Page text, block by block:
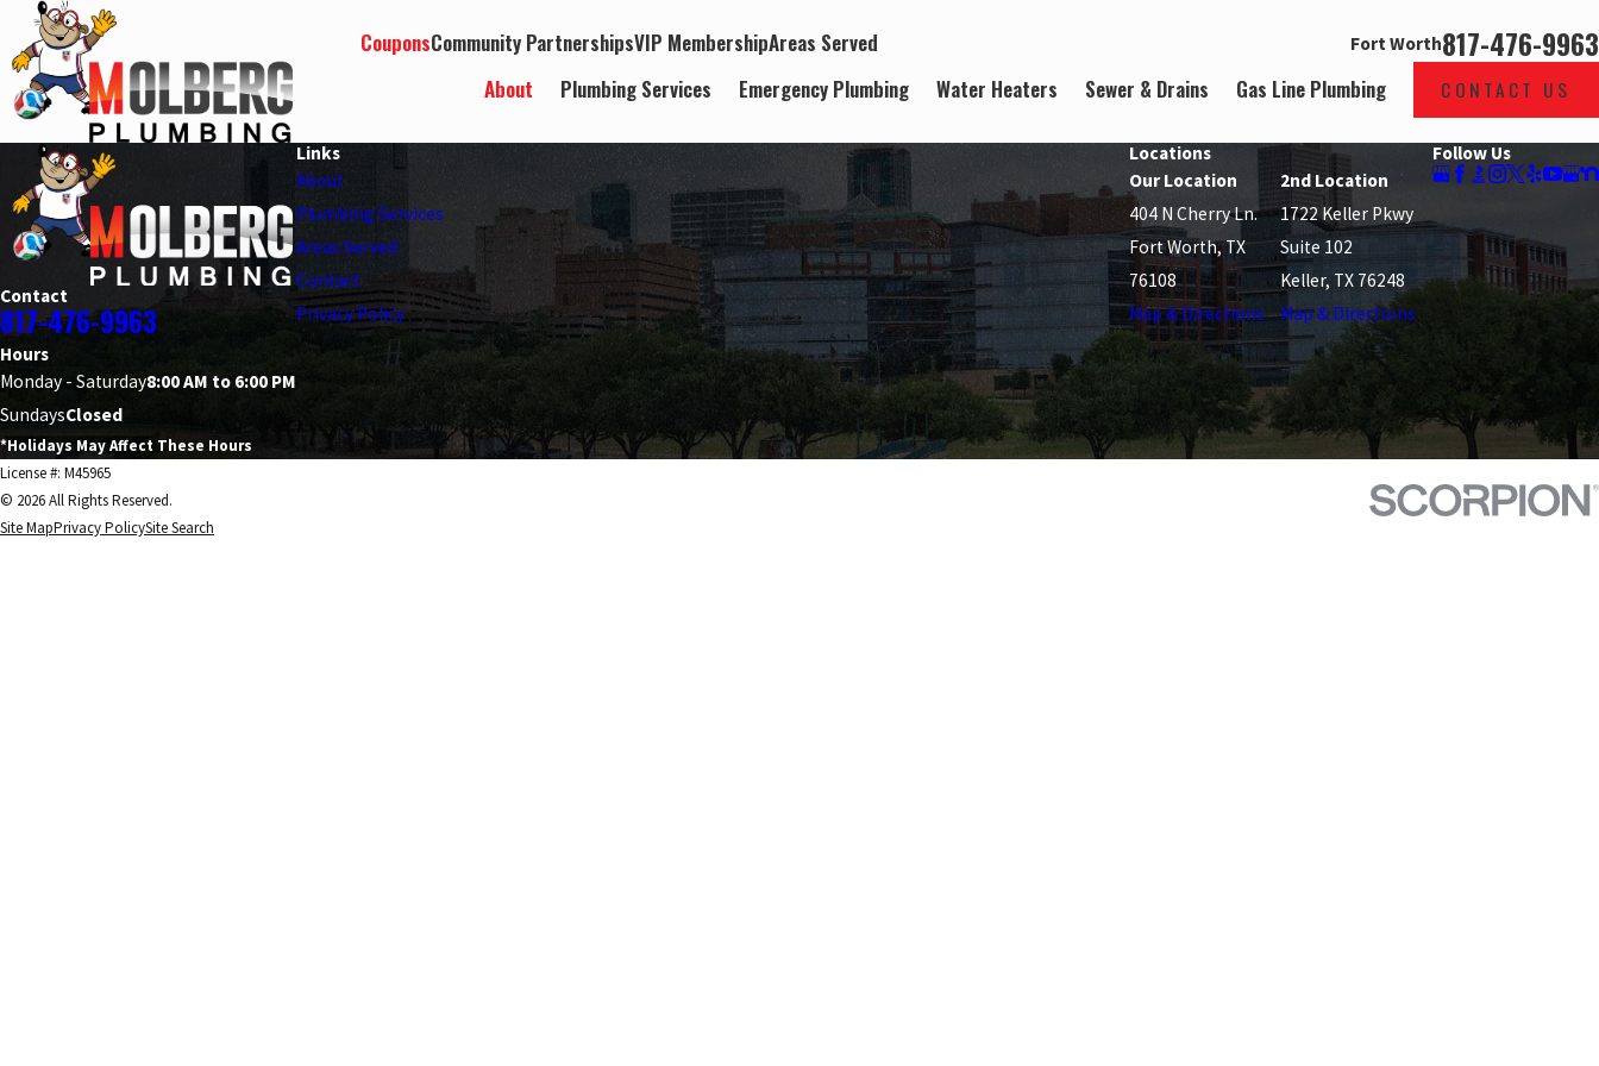
CouponsCommunity PartnershipsVIP MembershipAreas Served Fort Worth817-476-9963
About Plumbing Services Emergency Plumbing Water Heaters Sewer & Drains Gas Line Plumbing CONTACT US
Contact
817-476-9963
Hours
Monday - Saturday8:00 AM to 6:00 PM
SundaysClosed
*Holidays May Affect These Hours
Links
About
Plumbing Services
Areas Served
Contact
Privacy Policy
Locations
Our Location
404 N Cherry Ln.
Fort Worth, TX
76108
Map & Directions
2nd Location
1722 Keller Pkwy
Suite 102
Keller, TX 76248
Map & Directions
Follow Us
License #: M45965
© 2026 All Rights Reserved.
Site MapPrivacy PolicySite Search